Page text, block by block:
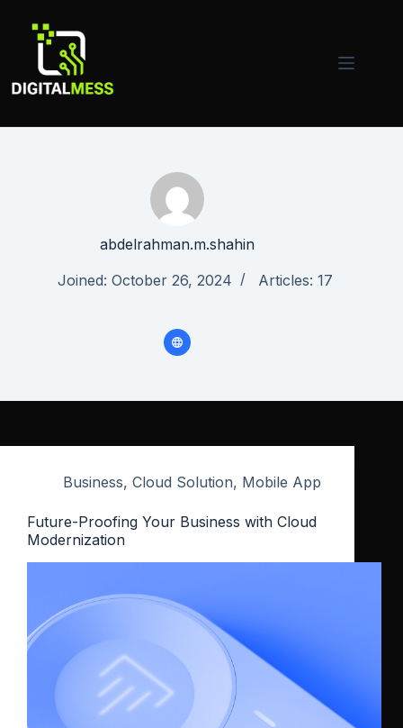
content
abdelrahman.m.shahin
Joined: October 26, 2024
Articles: 17
Business, Cloud Solution, Mobile App
Future-Proofing Your Business with Cloud
Modernization